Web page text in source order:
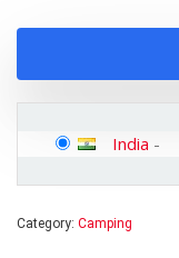
India -
Category: Camping